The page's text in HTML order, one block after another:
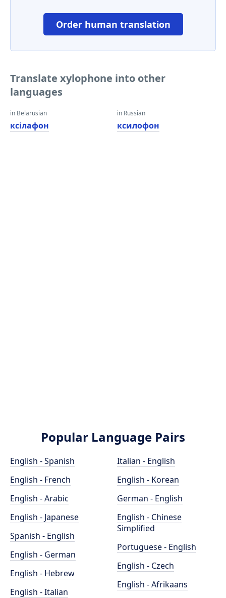
Order human translation
Translate xylophone into other
languages
in Belarusian
ксілафон
in Russian
ксилофон
Popular Language Pairs
English - Spanish
English - French
English - Arabic
English - Japanese
Spanish - English
English - German
English - Hebrew
English - Italian
Italian - English
English - Korean
German - English
English - Chinese
Simplified
Portuguese - English
English - Czech
English - Afrikaans